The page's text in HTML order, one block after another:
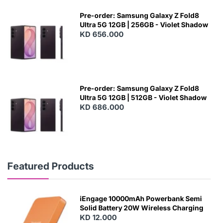
Pre-order: Samsung Galaxy Z Fold8
Ultra 5G 12GB | 256GB - Violet Shadow
KD 656.000
Pre-order: Samsung Galaxy Z Fold8
Ultra 5G 12GB | 512GB - Violet Shadow
KD 686.000
Featured Products
iEngage 10000mAh Powerbank Semi
Solid Battery 20W Wireless Charging
KD 12.000